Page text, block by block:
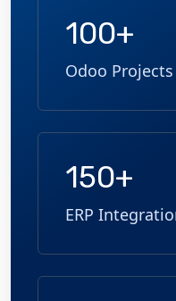
100+
Odoo
150+
ERP